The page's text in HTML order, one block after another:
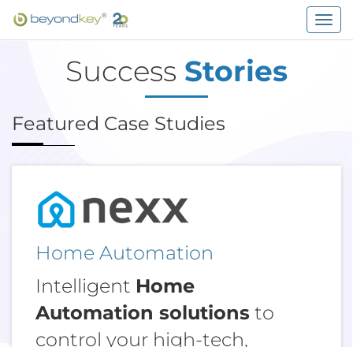
Success Stories
Featured Case Studies
Home Automation
Intelligent Home
Automation solutions to
control your high-tech,